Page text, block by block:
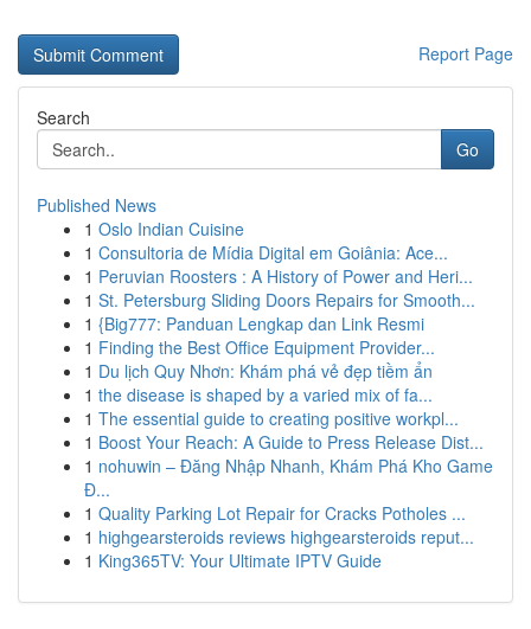
Report Page
Search
Go
Published News
1 Oslo Indian Cuisine
1 Consultoria de Mídia Digital em Goiânia: Ace...
1 Peruvian Roosters : A History of Power and Heri...
1 St. Petersburg Sliding Doors Repairs for Smooth...
1 {Big777: Panduan Lengkap dan Link Resmi
1 Finding the Best Office Equipment Provider...
1 Du lịch Quy Nhơn: Khám phá vẻ đẹp tiềm ẩn
1 the disease is shaped by a varied mix of fa...
1 The essential guide to creating positive workpl...
1 Boost Your Reach: A Guide to Press Release Dist...
1 nohuwin – Đăng Nhập Nhanh, Khám Phá Kho Game
Đ...
1 Quality Parking Lot Repair for Cracks Potholes ...
1 highgearsteroids reviews highgearsteroids reput...
1 King365TV: Your Ultimate IPTV Guide